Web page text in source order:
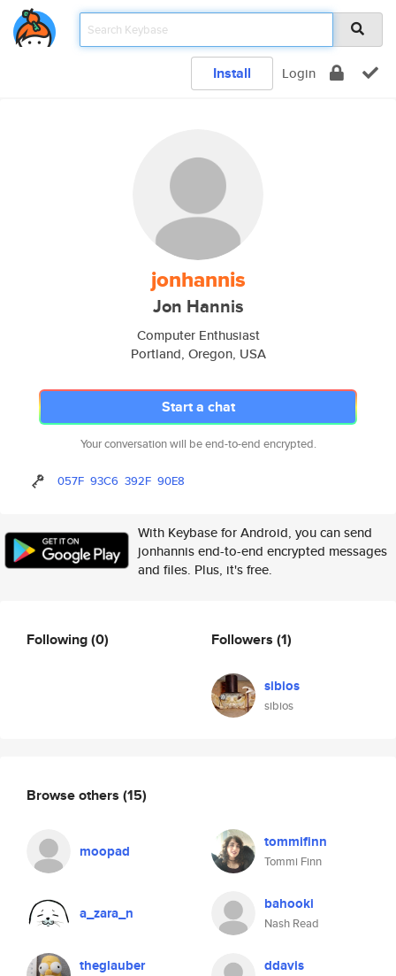
Install Login
jonhannis
Jon Hannis
Computer Enthusiast
Portland, Oregon, USA
Start a chat
Your conversation will be end-to-end encrypted.
057F 93C6 392F 90E8
With Keybase for Android, you can send
jonhannis end-to-end encrypted messages
and files. Plus, it's free.
Following(0) Followers (1)
sibios
sibios
Browse others (15)
moopad tommifinn
Tommi Finn
a_zara_n bahooki
Nash Read
theglauber ddavis